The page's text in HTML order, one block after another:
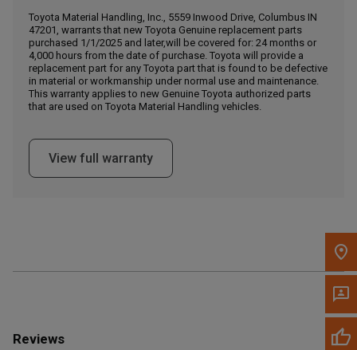
Call Now
Message the Dealer
Write to Us
Please update the 'Deliver To' Postal Code in the top navigation
to search for another dealer.
Toyota Material Handling, Inc., 5559 Inwood Drive, Columbus IN
47201, warrants that new Toyota Genuine replacement parts
purchased 1/1/2025 and later,will be covered for: 24 months or
4,000 hours from the date of purchase. Toyota will provide a
replacement part for any Toyota part that is found to be defective
in material or workmanship under normal use and maintenance.
This warranty applies to new Genuine Toyota authorized parts
that are used on Toyota Material Handling vehicles.
View full warranty
Reviews